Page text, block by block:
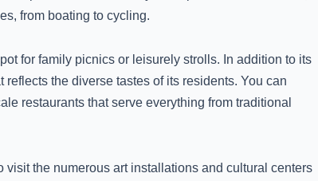
from boating to cycling.
for family picnics or leisurely strolls. In addition to its
the diverse tastes of its residents. You can
restaurants that serve everything from traditional
visit the numerous art installations and cultural centers